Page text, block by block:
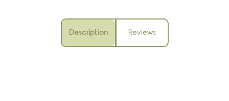
Description Reviews